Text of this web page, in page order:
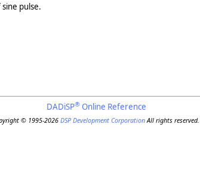
pulse.
DADiSP® Online Reference
© 1995-2026DSP Development CorporationAll rights reserved.